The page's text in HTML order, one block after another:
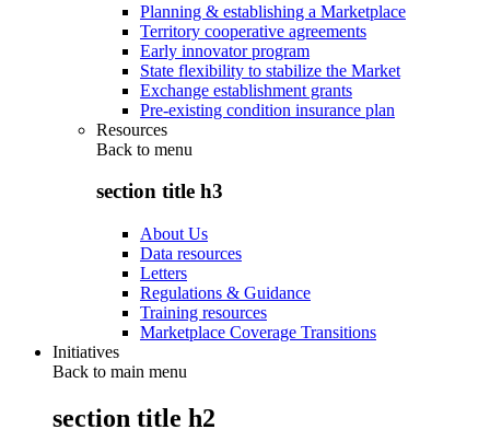
Planning & establishing a Marketplace
Territory cooperative agreements
Early innovator program
State flexibility to stabilize the Market
Exchange establishment grants
Pre-existing condition insurance plan
Resources
Back to menu
section title h3
About Us
Data resources
Letters
Regulations & Guidance
Training resources
Marketplace Coverage Transitions
Initiatives
Back to main menu
section title h2